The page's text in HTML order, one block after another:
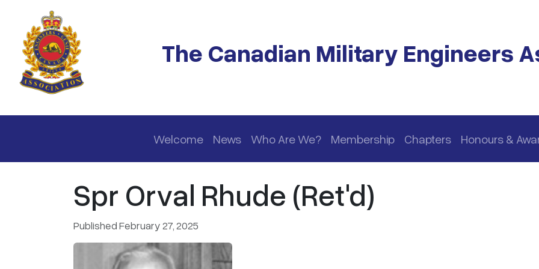
Skip to main content
The Canadian Military Engineers
Main navigation
Welcome News Who Are We? Membership Chapters Honours &
Spr Orval Rhude (Ret'd)
Published February 27, 2025